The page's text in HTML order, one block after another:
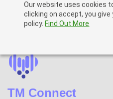
Our website uses cookies
clicking on accept, you
policy. Find Out More
TM Connect